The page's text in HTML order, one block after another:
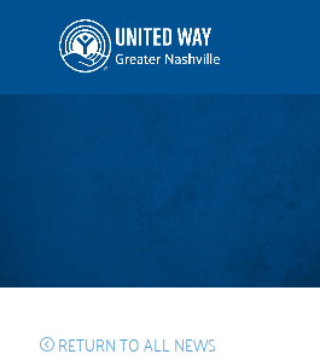
RETURN TO ALL NEWS